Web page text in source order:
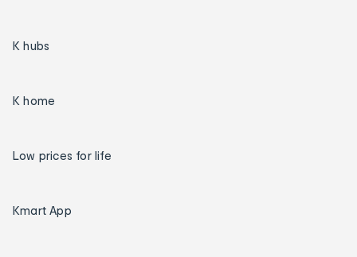
K hubs
K home
Low prices for life
Kmart App